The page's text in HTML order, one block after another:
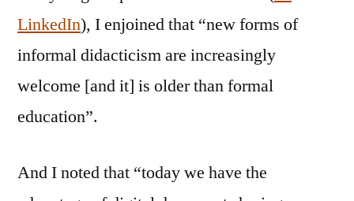
LinkedIn), I enjoined that “new forms of
informal didacticism are increasingly
welcome [and it] is older than formal
education”.
And I noted that “today we have the